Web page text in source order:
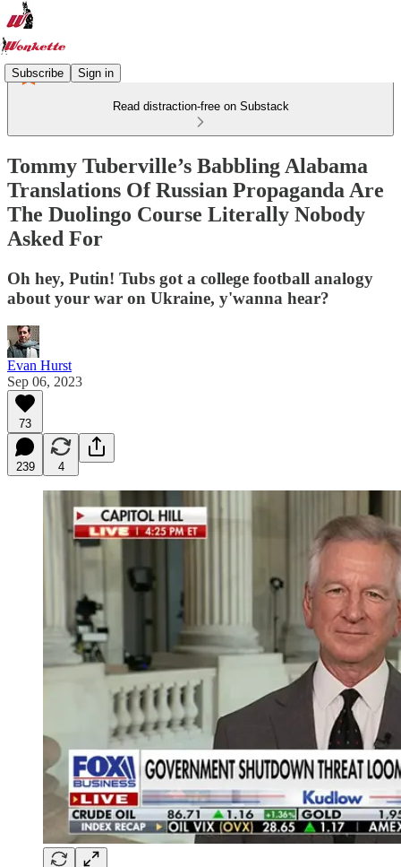
Subscribe Sign in
Read distraction-free on Substack
Tommy Tuberville’s Babbling Alabama
Translations Of Russian Propaganda Are
The Duolingo Course Literally Nobody
Asked For
Oh hey, Putin! Tubs got a college football analogy
about your war on Ukraine, y'wanna hear?
Evan Hurst
Sep 06, 2023
73
239 4